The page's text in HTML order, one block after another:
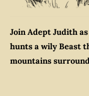
Join Adept Judith
hunts a wily Beast
mountains